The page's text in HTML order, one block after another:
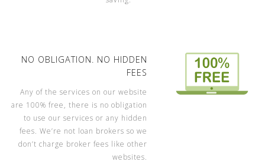
NO OBLIGATION. NO HIDDEN
FEES
Any of the services on our website
are 100% free, there is no obligation
to use our services or any hidden
fees. We’re not loan brokers so we
don’t charge broker fees like other
websites.